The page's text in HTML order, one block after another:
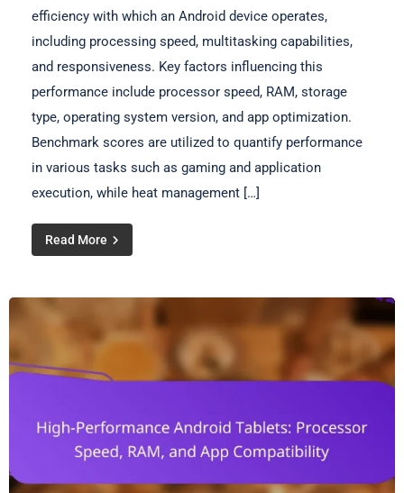
efficiency with which an Android device operates,
including processing speed, multitasking capabilities,
and responsiveness. Key factors influencing this
performance include processor speed, RAM, storage
type, operating system version, and app optimization.
Benchmark scores are utilized to quantify performance
in various tasks such as gaming and application
execution, while heat management […]
Read More